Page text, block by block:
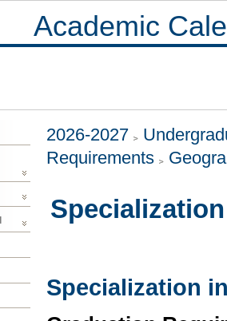
Academic
2026-2027
Requirements
Specialization
Specialization